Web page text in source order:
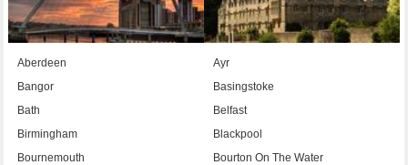
Aberdeen
Ayr
Bangor
Basingstoke
Bath
Belfast
Birmingham
Blackpool
Bournemouth
Bourton On The Water